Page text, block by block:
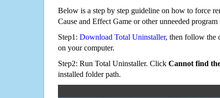
Below is a step by step guideline on how to force
Cause and Effect Game or other unneeded
Step1: Download Total Uninstaller, then follow the
on your computer.
Step2: Run Total Uninstaller. Click Cannot find
installed folder path.